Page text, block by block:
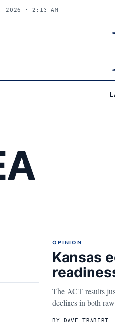
6, 2026 · 2:13 AM
OPINION
Kansas
The ACT results
declines in both
BY DAVE TRABERT